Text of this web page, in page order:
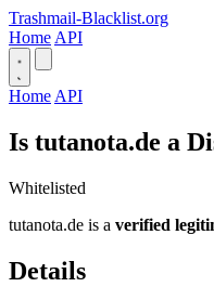
Trashmail-Blacklist.org
Home API
Home API
Is tutanota.de a
Whitelisted
tutanota.de is a verified
Details